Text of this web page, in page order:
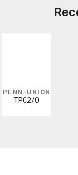
PENN-UNION
TPO2/0